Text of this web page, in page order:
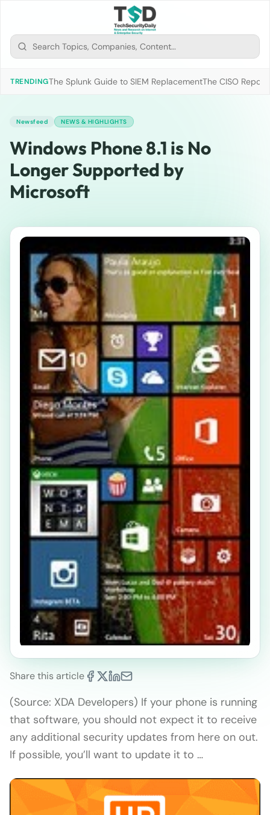
TRENDINGThe Splunk Guide to SIEM ReplacementThe CISO
Newsfeed NEWS & HIGHLIGHTS
Windows Phone 8.1 is No
Longer Supported by
Microsoft
Share this article
(Source: XDA Developers) If your phone is running
that software, you should not expect it to receive
any additional security updates from here on out.
If possible, you’ll want to update it to …